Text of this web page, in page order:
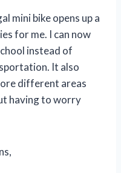
mini bike opens up a
for me. I can now
instead of
It also
different areas
having to worry